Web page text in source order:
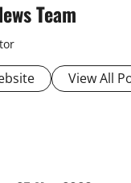
Team
View All